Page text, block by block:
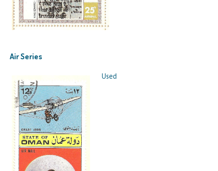
Air Series
Used